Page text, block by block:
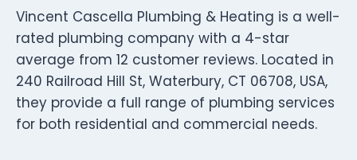
Vincent Cascella Plumbing & Heating is a well-
rated plumbing company with a 4-star
average from 12 customer reviews. Located in
240 Railroad Hill St, Waterbury, CT 06708, USA,
they provide a full range of plumbing services
for both residential and commercial needs.